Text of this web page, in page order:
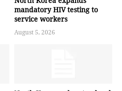
mandatory HIV testing to
service workers
August 5, 2026